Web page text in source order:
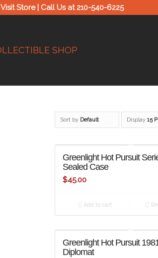
Visit Store| Call Us at 210-540-6225
Sort by Default Display 15
Greenlight Hot Pursuit
Sealed Case
$45.00
Add to cart
Greenlight Hot Pursuit
Diplomat